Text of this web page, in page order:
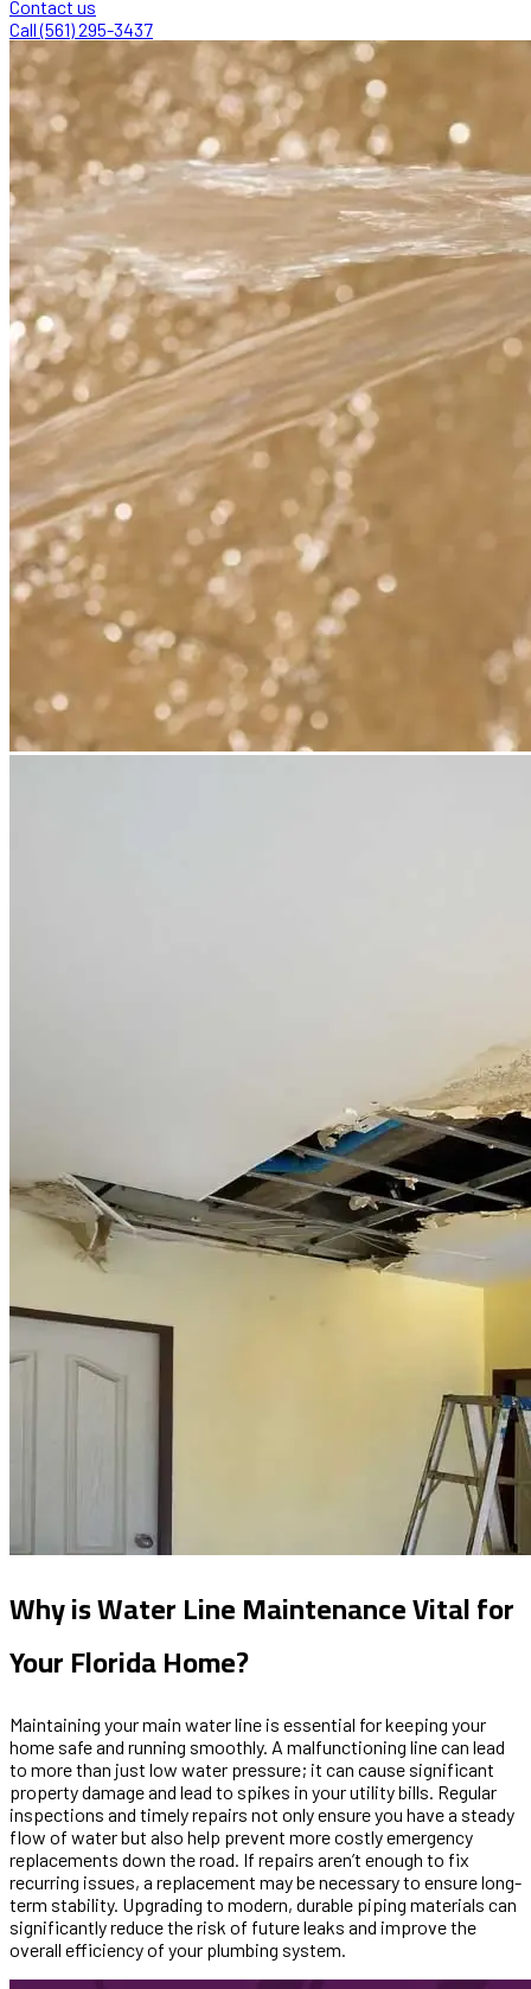
Contact us
Call (561) 295-3437
Why is Water Line Maintenance Vital for
Your Florida Home?
Maintaining your main water line is essential for keeping your
home safe and running smoothly. A malfunctioning line can lead
to more than just low water pressure; it can cause significant
property damage and lead to spikes in your utility bills. Regular
inspections and timely repairs not only ensure you have a steady
flow of water but also help prevent more costly emergency
replacements down the road. If repairs aren’t enough to fix
recurring issues, a replacement may be necessary to ensure long-
term stability. Upgrading to modern, durable piping materials can
significantly reduce the risk of future leaks and improve the
overall efficiency of your plumbing system.